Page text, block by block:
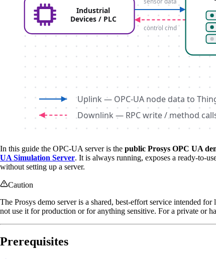
In this guide the OPC-UA server is the public Prosys OPC UA
UA Simulation Server. It is always running, exposes a ready-to-
without setting up a server.
Caution
The Prosys demo server is a shared, best-effort service intended
not use it for production or for anything sensitive. For a private or
Prerequisites